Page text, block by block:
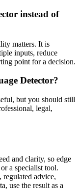
instead of
matters. It is
inputs, reduce
point for a decision.
Detector?
but you should still
legal,
and clarity, so edge
a specialist tool.
advice,
use the result as a